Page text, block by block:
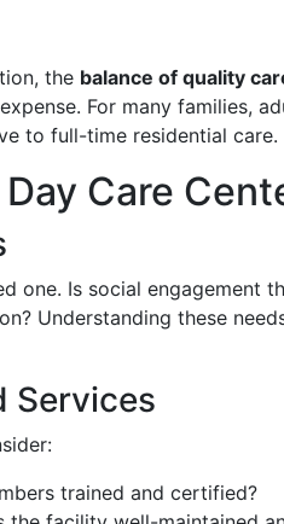
the balance of quality
For many families,
to full-time residential care.
Care
one. Is social engagement
Understanding these
Services
trained and certified?